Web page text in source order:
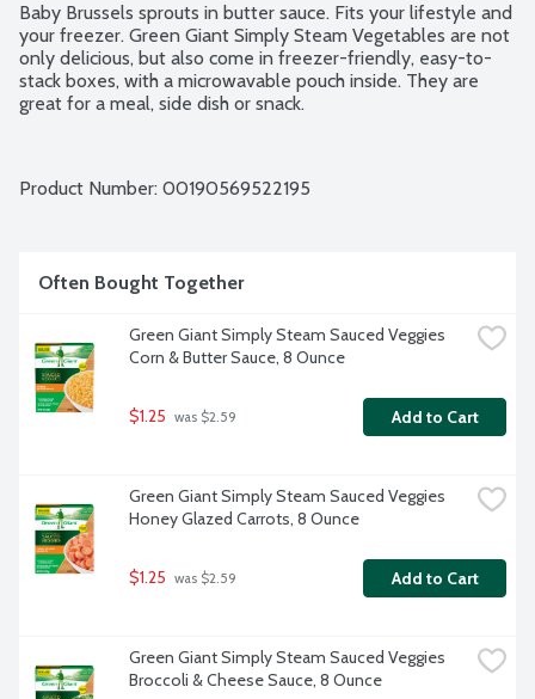
Baby Brussels sprouts in butter sauce. Fits your lifestyle and
your freezer. Green Giant Simply Steam Vegetables are not
only delicious, but also come in freezer-friendly, easy-to-
stack boxes, with a microwavable pouch inside. They are
great for a meal, side dish or snack.
Product Number: 00190569522195
Often Bought Together
Green Giant Simply Steam Sauced Veggies
Corn & Butter Sauce, 8 Ounce
$1.25 was $2.59 Add to Cart
Green Giant Simply Steam Sauced Veggies
Honey Glazed Carrots, 8 Ounce
$1.25 was $2.59 Add to Cart
Green Giant Simply Steam Sauced Veggies
Broccoli & Cheese Sauce, 8 Ounce